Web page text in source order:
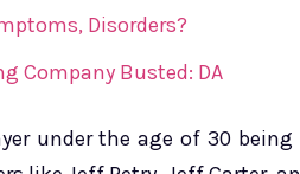
Disorders?
Company Busted: DA
under the age of 30 being